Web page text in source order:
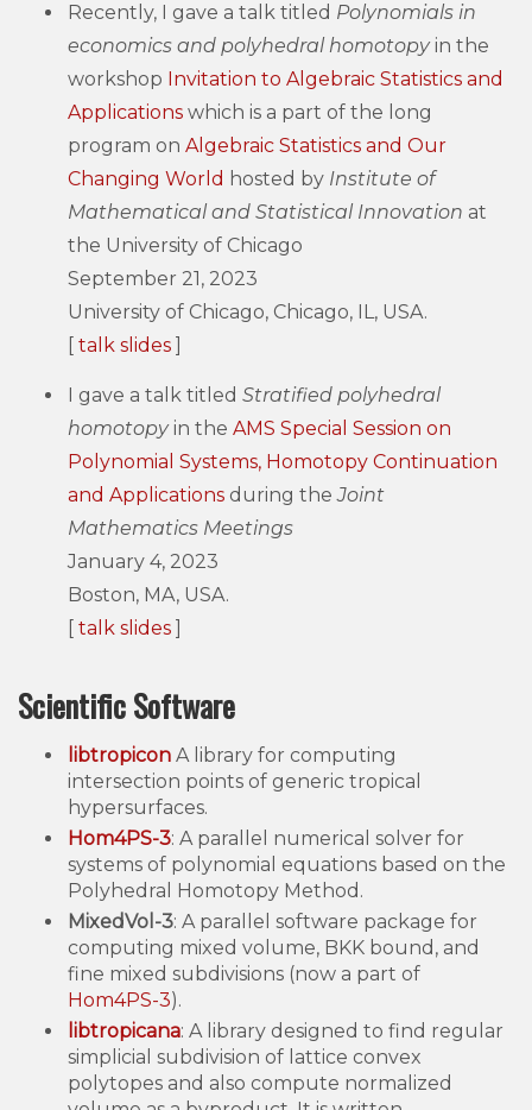
Recently, I gave a talk titled Polynomials in
economics and polyhedral homotopyin the
workshop Invitation to Algebraic Statistics and
Applications which is a part of the long
program on Algebraic Statistics and Our
Changing World hosted by Institute of
Mathematical and Statistical Innovation at
the University of Chicago
September 21, 2023
University of Chicago, Chicago, IL, USA.
[ talk slides ]
I gave a talk titled Stratified polyhedral
homotopyin the AMS Special Session on
Polynomial Systems, Homotopy Continuation
and Applications during theJoint
Mathematics Meetings
January 4, 2023
Boston, MA, USA.
[ talk slides ]
Scientific Software
libtropicon A library for computing
intersection points of generic tropical
hypersurfaces.
Hom4PS-3: A parallel numerical solver for
systems of polynomial equations based on the
Polyhedral Homotopy Method.
MixedVol-3: A parallel software package for
computing mixed volume, BKK bound, and
fine mixed subdivisions (now a part of
Hom4PS-3).
libtropicana: A library designed to find regular
simplicial subdivision of lattice convex
polytopes and also compute normalized